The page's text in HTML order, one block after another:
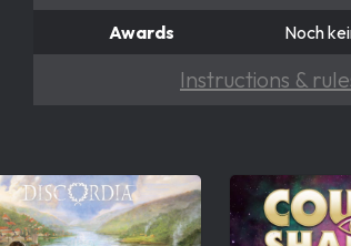
Awards
Noch
Instructions &